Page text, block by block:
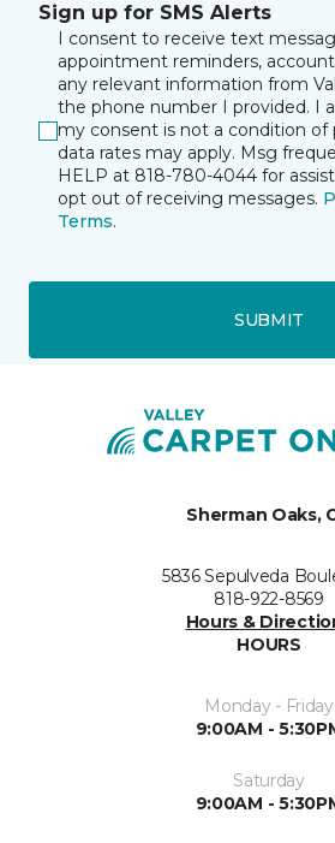
Sign up for SMS Alerts
I consent to receive text
appointment reminders,
any relevant information from
the phone number I provided. I
my consent is not a condition of
data rates may apply. Msg
HELP at 818-780-4044 for
opt out of receiving messages.
Terms.
SUBMIT
Sherman Oaks,
5836 Sepulveda
818-922-8569
Hours &
HOURS
Monday - Friday
9:00AM -
Saturday
9:00AM -